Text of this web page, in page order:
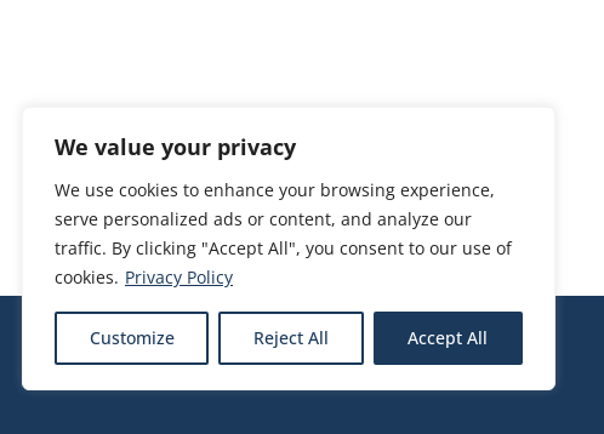
We value your privacy
We use cookies to enhance your browsing experience,
serve personalized ads or content, and analyze our
traffic. By clicking "Accept All", you consent to our use of
cookies. Privacy Policy
Customize Reject All Accept All